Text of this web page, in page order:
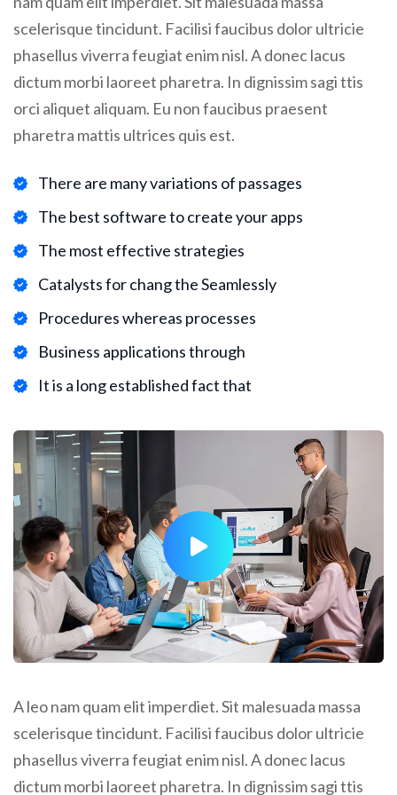
scelerisque tincidunt. Facilisi faucibus dolor ultricie
phasellus viverra feugiat enim nisl. A donec lacus
dictum morbi laoreet pharetra. In dignissim sagi ttis
orci aliquet aliquam. Eu non faucibus praesent
pharetra mattis ultrices quis est.
There are many variations of passages
The best software to create your apps
The most effective strategies
Catalysts for chang the Seamlessly
Procedures whereas processes
Business applications through
It is a long established fact that
A leo nam quam elit imperdiet. Sit malesuada massa
scelerisque tincidunt. Facilisi faucibus dolor ultricie
phasellus viverra feugiat enim nisl. A donec lacus
dictum morbi laoreet pharetra. In dignissim sagi ttis